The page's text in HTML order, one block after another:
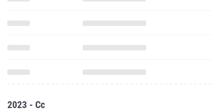
2023 - Cc